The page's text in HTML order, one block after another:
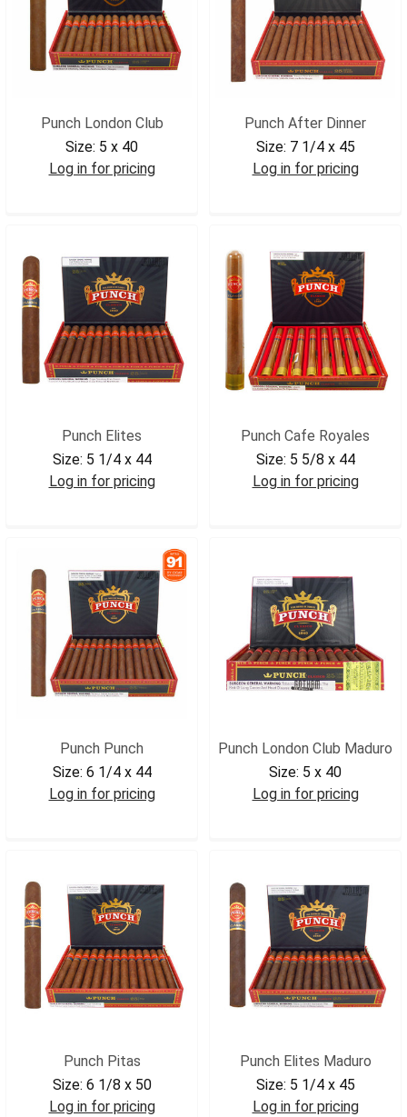
Punch London Club
Size: 5 x 40
Log in for pricing
Punch After Dinner
Size: 7 1/4 x 45
Log in for pricing
Punch Elites
Size: 5 1/4 x 44
Log in for pricing
Punch Cafe Royales
Size: 5 5/8 x 44
Log in for pricing
Punch Punch
Size: 6 1/4 x 44
Log in for pricing
Punch London Club Maduro
Size: 5 x 40
Log in for pricing
Punch Pitas
Size: 6 1/8 x 50
Log in for pricing
Punch Elites Maduro
Size: 5 1/4 x 45
Log in for pricing